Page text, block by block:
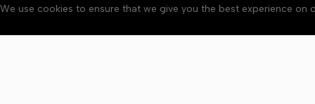
We use cookies to ensure that we give you the best experience on
About Accessibility
Copyright © 2026